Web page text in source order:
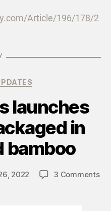
Article/196/178/2
launches
in
bamboo
2022 3 Comments